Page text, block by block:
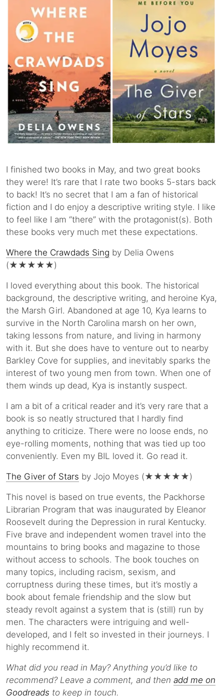
I finished two books in May, and two great books
they were! It’s rare that I rate two books 5-stars back
to back! It’s no secret that I am a fan of historical
fiction and I do enjoy a descriptive writing style. I like
to feel like I am “there” with the protagonist(s). Both
these books very much met these expectations.
Where the Crawdads Sing by Delia Owens
(★★★★★)
I loved everything about this book. The historical
background, the descriptive writing, and heroine Kya,
the Marsh Girl. Abandoned at age 10, Kya learns to
survive in the North Carolina marsh on her own,
taking lessons from nature, and living in harmony
with it. But she does have to venture out to nearby
Barkley Cove for supplies, and inevitably sparks the
interest of two young men from town. When one of
them winds up dead, Kya is instantly suspect.
I am a bit of a critical reader and it’s very rare that a
book is so neatly structured that I hardly find
anything to criticize. There were no loose ends, no
eye-rolling moments, nothing that was tied up too
conveniently. Even my BIL loved it. Go read it.
The Giver of Stars by Jojo Moyes (★★★★★)
This novel is based on true events, the Packhorse
Librarian Program that was inaugurated by Eleanor
Roosevelt during the Depression in rural Kentucky.
Five brave and independent women travel into the
mountains to bring books and magazine to those
without access to schools. The book touches on
many topics, including racism, sexism, and
corruptness during these times, but it’s mostly a
book about female friendship and the slow but
steady revolt against a system that is (still) run by
men. The characters were intriguing and well-
developed, and I felt so invested in their journeys. I
highly recommend it.
What did you read in May? Anything you’d like to
recommend? Leave a comment, and then add me on
Goodreads to keep in touch.